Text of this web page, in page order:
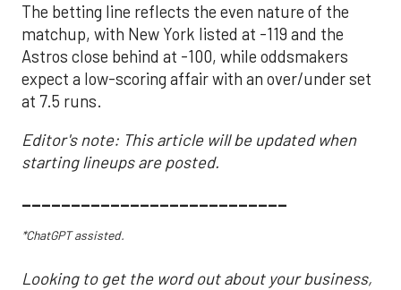
The betting line reflects the even nature of the
matchup, with New York listed at -119 and the
Astros close behind at -100, while oddsmakers
expect a low-scoring affair with an over/under set
at 7.5 runs.
Editor's note: This article will be updated when
starting lineups are posted.
___________________________
*ChatGPT assisted.
Looking to get the word out about your business,